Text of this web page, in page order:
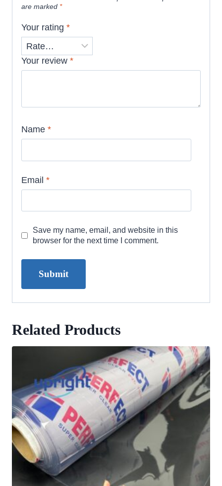
are marked *
Your rating *
Your review *
Name *
Email *
Save my name, email, and website in this
browser for the next time I comment.
Related Products